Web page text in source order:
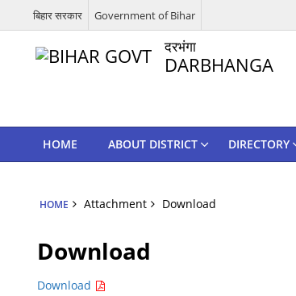
बिहार सरकार Government of Bihar
दरभंगा
DARBHANGA
HOME ABOUT DISTRICT DIRECTORY
HOME Attachment Download
Download
Download